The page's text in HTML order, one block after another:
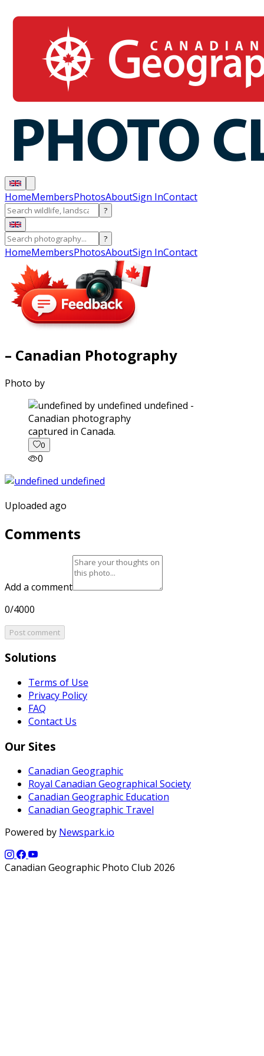
HomeMembersPhotosAboutSign InContact
?
?
HomeMembersPhotosAboutSign InContact
– Canadian Photography
Photo by
captured in Canada.
0
0
Uploaded ago
Comments
Add a comment
0/4000
Post comment
Solutions
Terms of Use
Privacy Policy
FAQ
Contact Us
Our Sites
Canadian Geographic
Royal Canadian Geographical Society
Canadian Geographic Education
Canadian Geographic Travel
Powered by Newspark.io
Canadian Geographic Photo Club 2026